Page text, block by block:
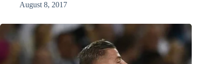
August 8, 2017